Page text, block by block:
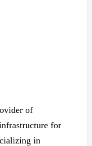
of
for
in